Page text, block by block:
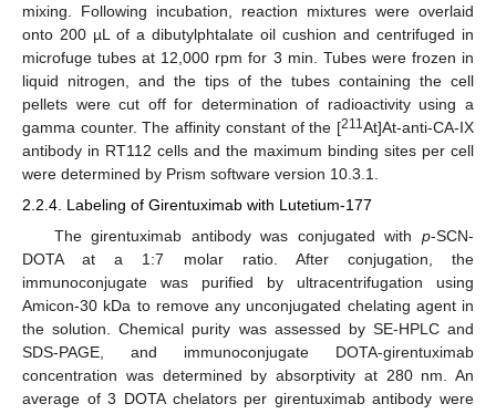
mixing. Following incubation, reaction mixtures were overlaid
onto 200 µL of a dibutylphtalate oil cushion and centrifuged in
microfuge tubes at 12,000 rpm for 3 min. Tubes were frozen in
liquid nitrogen, and the tips of the tubes containing the cell
pellets were cut off for determination of radioactivity using a
gamma counter. The affinity constant of the [211At]At-anti-CA-IX
antibody in RT112 cells and the maximum binding sites per cell
were determined by Prism software version 10.3.1.
2.2.4. Labeling of Girentuximab with Lutetium-177
The girentuximab antibody was conjugated with p-SCN-
DOTA at a 1:7 molar ratio. After conjugation, the
immunoconjugate was purified by ultracentrifugation using
Amicon-30 kDa to remove any unconjugated chelating agent in
the solution. Chemical purity was assessed by SE-HPLC and
SDS-PAGE, and immunoconjugate DOTA-girentuximab
concentration was determined by absorptivity at 280 nm. An
average of 3 DOTA chelators per girentuximab antibody were